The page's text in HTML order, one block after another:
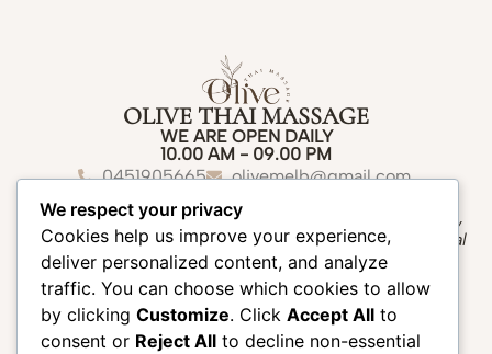
OLIVE THAI MASSAGE
WE ARE OPEN DAILY
10.00 AM - 09.00 PM
0451905665
olivemelb@gmail.com
Suite 8/22 Fitzroy Street, St Kilda 3182
“We create a peaceful oasis where you can slow down,
unwind, and experience the healing touch of traditional
Thai massage.”
We respect your privacy
Cookies help us improve your experience,
deliver personalized content, and analyze
traffic. You can choose which cookies to allow
by clicking Customize. Click Accept All to
consent or Reject All to decline non-essential